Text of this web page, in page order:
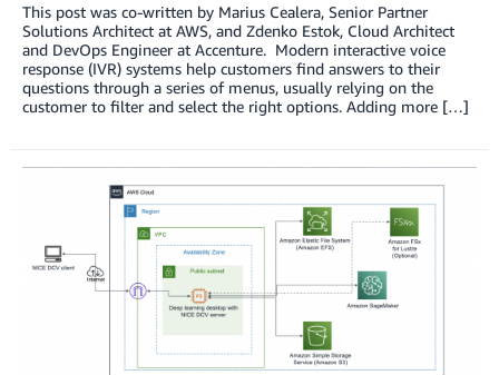
This post was co-written by Marius Cealera, Senior Partner
Solutions Architect at AWS, and Zdenko Estok, Cloud Architect
and DevOps Engineer at Accenture. Modern interactive voice
response (IVR) systems help customers find answers to their
questions through a series of menus, usually relying on the
customer to filter and select the right options. Adding more […]